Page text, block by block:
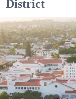
District